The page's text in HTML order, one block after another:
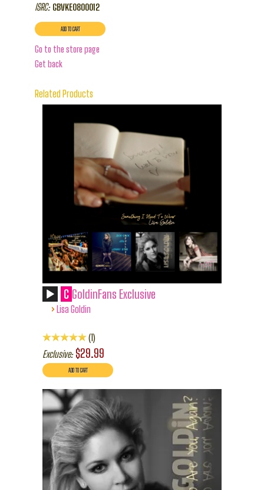
ISRC: GBVKE0800012
Go to the store page
Get back
Related Products
C GoldinFans Exclusive
› Lisa Goldin
1
Exclusive: $29.99